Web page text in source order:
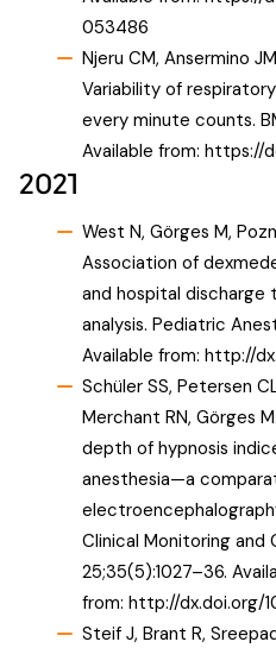
053486
Njeru CM, Ansermino
Variability of
every minute counts.
Available from: https://
2021
West N, Görges M,
Association of
and hospital
analysis. Pediatric
Available from: http://
Schüler SS, Petersen
Merchant RN, Görges
depth of hypnosis
anesthesia—a
Clinical Monitoring and
25;35(5):1027–36.
from: http://dx.doi.org/
Steif J, Brant R,